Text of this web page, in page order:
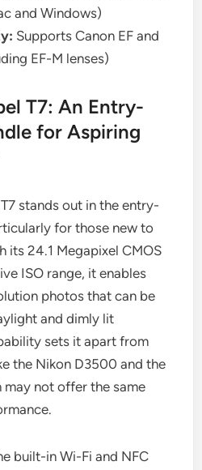
and Windows)
Supports Canon EF and
EF-M lenses)
T7: An Entry-
for Aspiring
stands out in the entry-
for those new to
its 24.1 Megapixel CMOS
ISO range, it enables
photos that can be
and dimly lit
sets it apart from
the Nikon D3500 and the
not offer the same
built-in Wi-Fi and NFC